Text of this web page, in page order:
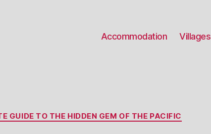
Accommodation Villages
Categories
GUIDE TO THE HIDDEN GEM OF THE PACIFIC